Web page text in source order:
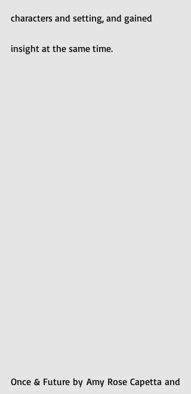
characters and setting, and gained
insight at the same time.
Once & Future by Amy Rose Capetta and